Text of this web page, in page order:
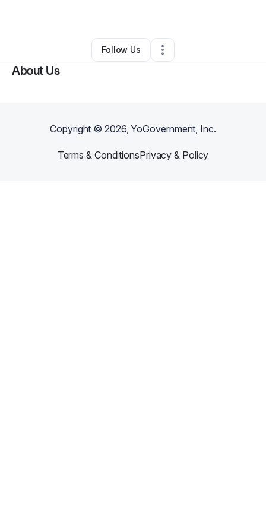
Other•Jamul,CA •0 Connections
Follow Us
About Us
Copyright ©2026, YoGovernment, Inc.
Terms & ConditionsPrivacy & Policy